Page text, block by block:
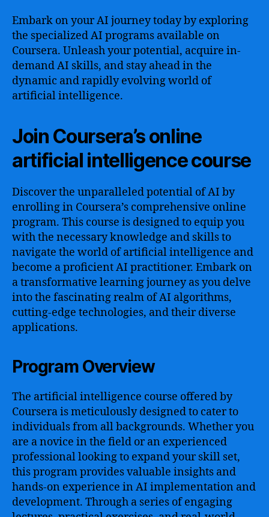
Embark on your AI journey today by exploring
the specialized AI programs available on
Coursera. Unleash your potential, acquire in-
demand AI skills, and stay ahead in the
dynamic and rapidly evolving world of
artificial intelligence.
Join Coursera’s online
artificial intelligence course
Discover the unparalleled potential of AI by
enrolling in Coursera’s comprehensive online
program. This course is designed to equip you
with the necessary knowledge and skills to
navigate the world of artificial intelligence and
become a proficient AI practitioner. Embark on
a transformative learning journey as you delve
into the fascinating realm of AI algorithms,
cutting-edge technologies, and their diverse
applications.
Program Overview
The artificial intelligence course offered by
Coursera is meticulously designed to cater to
individuals from all backgrounds. Whether you
are a novice in the field or an experienced
professional looking to expand your skill set,
this program provides valuable insights and
hands-on experience in AI implementation and
development. Through a series of engaging